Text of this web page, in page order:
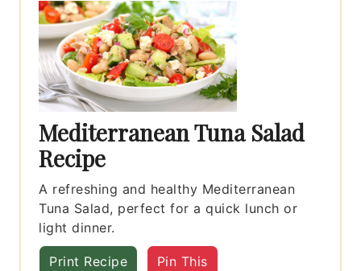
Mediterranean Tuna Salad
Recipe
A refreshing and healthy Mediterranean
Tuna Salad, perfect for a quick lunch or
light dinner.
Print Recipe Pin This